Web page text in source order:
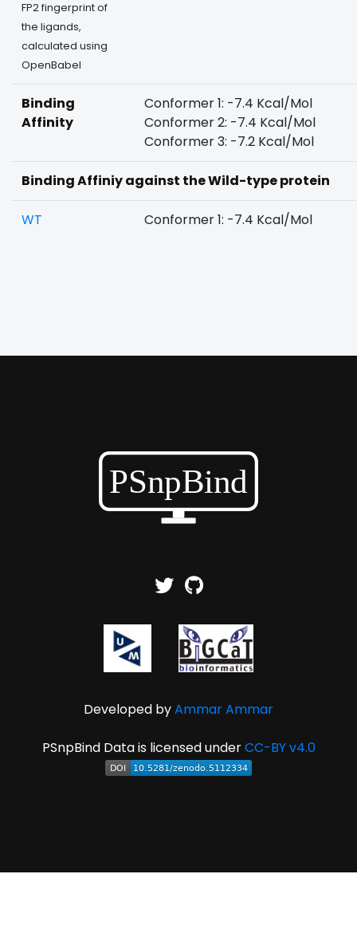
FP2 fingerprint of
the ligands,
calculated using
OpenBabel
Binding
Affinity
Conformer 1: -7.4 Kcal/Mol
Conformer 2: -7.4 Kcal/Mol
Conformer 3: -7.2 Kcal/Mol
Binding Affiniy against the Wild-type protein
WT Conformer 1: -7.4 Kcal/Mol
Developed byAmmar Ammar
PSnpBind Data is licensed underCC-BY v4.0